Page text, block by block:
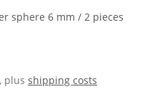
sphere 6 mm / 2 pieces
plus shipping costs